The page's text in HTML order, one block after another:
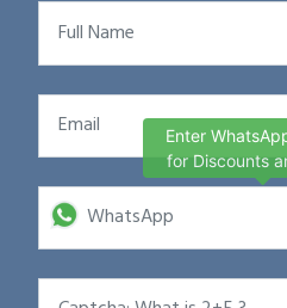
Enter
for Discounts